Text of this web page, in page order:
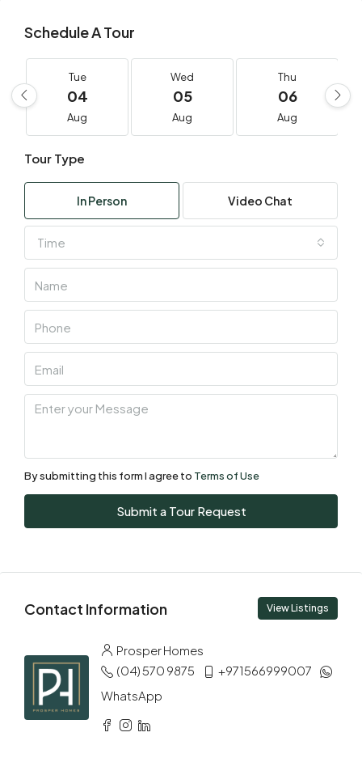
Schedule A Tour
Tue
04
Aug
Wed
05
Aug
Thu
06
Aug
Tour Type
In Person Video Chat
Time
By submitting this form I agree to Terms of Use
Submit a Tour Request
Contact Information View Listings
Prosper Homes
(04) 570 9875
+971566999007
WhatsApp